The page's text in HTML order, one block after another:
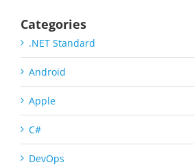
Categories
.NET Standard
Android
Apple
C#
DevOps